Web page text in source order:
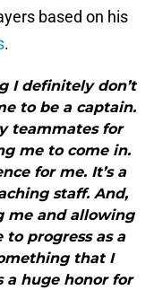
based on his
.
I definitely don’t
to be a captain.
teammates for
me to come in.
for me. It’s a
staff. And,
me and allowing
progress as a
that I
a huge honor for